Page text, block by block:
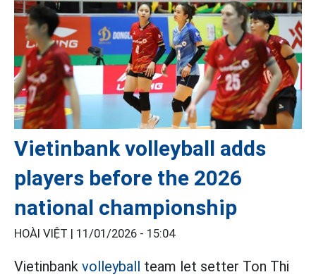
Vietinbank volleyball adds
players before the 2026
national championship
HOÀI VIỆT | 11/01/2026 - 15:04
Vietinbank volleyball team let setter Ton Thi